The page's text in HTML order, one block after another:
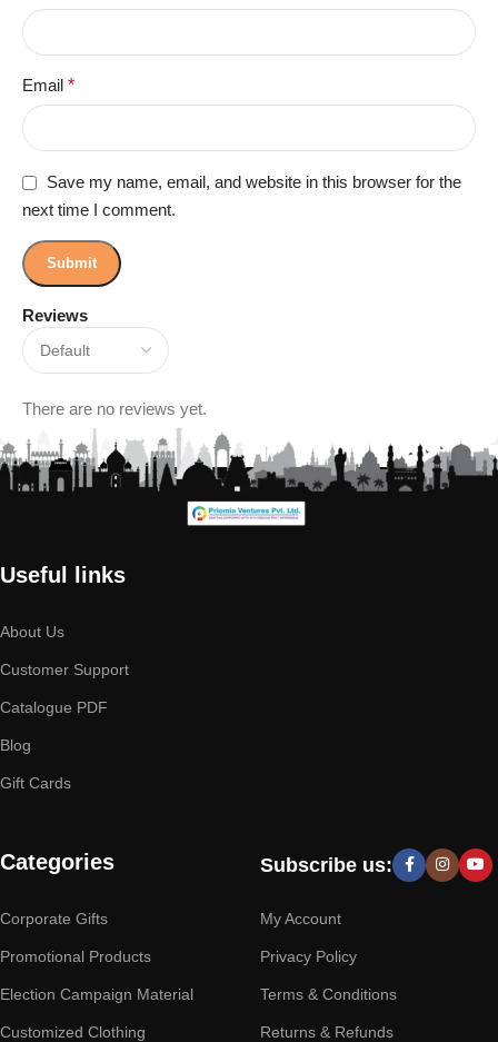
Reviews
There are no reviews yet.
Email *
Save my name, email, and website in this browser for the
next time I comment.
Useful links
About Us
Customer Support
Catalogue PDF
Blog
Gift Cards
Categories
Corporate Gifts
Promotional Products
Election Campaign Material
Customized Clothing
Subscribe us:
My Account
Privacy Policy
Terms & Conditions
Returns & Refunds